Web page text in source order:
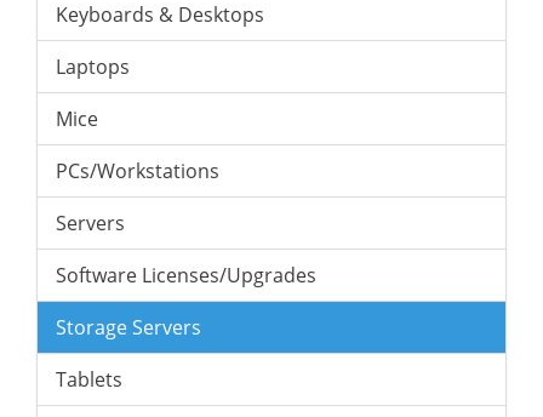
Keyboards & Desktops
Laptops
Mice
PCs/Workstations
Servers
Software Licenses/Upgrades
Storage Servers
Tablets